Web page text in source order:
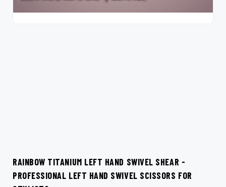
RAINBOW TITANIUM LEFT HAND SWIVEL SHEAR -
PROFESSIONAL LEFT HAND SWIVEL SCISSORS FOR